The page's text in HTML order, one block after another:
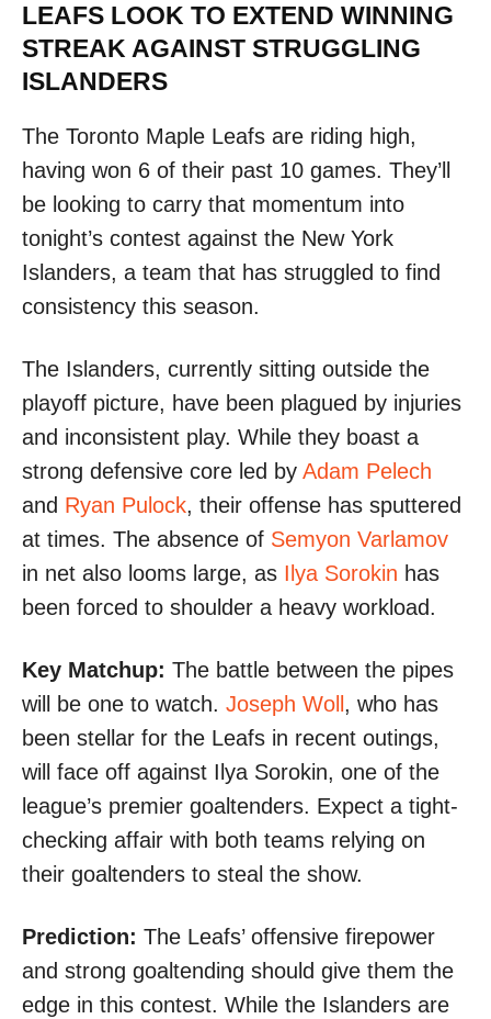
LEAFS LOOK TO EXTEND WINNING
STREAK AGAINST STRUGGLING
ISLANDERS
The Toronto Maple Leafs are riding high,
having won 6 of their past 10 games. They’ll
be looking to carry that momentum into
tonight’s contest against the New York
Islanders, a team that has struggled to find
consistency this season.
The Islanders, currently sitting outside the
playoff picture, have been plagued by injuries
and inconsistent play. While they boast a
strong defensive core led by Adam Pelech
and Ryan Pulock, their offense has sputtered
at times. The absence of Semyon Varlamov
in net also looms large, as Ilya Sorokin has
been forced to shoulder a heavy workload.
Key Matchup: The battle between the pipes
will be one to watch. Joseph Woll , who has
been stellar for the Leafs in recent outings,
will face off against Ilya Sorokin, one of the
league’s premier goaltenders. Expect a tight-
checking affair with both teams relying on
their goaltenders to steal the show.
Prediction: The Leafs’ offensive firepower
and strong goaltending should give them the
edge in this contest. While the Islanders are